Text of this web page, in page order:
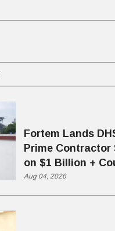
Fortem Lands
Prime Contractor
on $1 Billion +
Drone Contract
Aug 04, 2026